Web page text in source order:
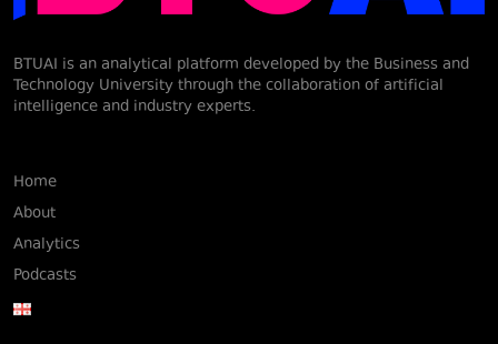
BTUAI is an analytical platform developed by the Business and
Technology University through the collaboration of artificial
intelligence and industry experts.
Home
About
Analytics
Podcasts